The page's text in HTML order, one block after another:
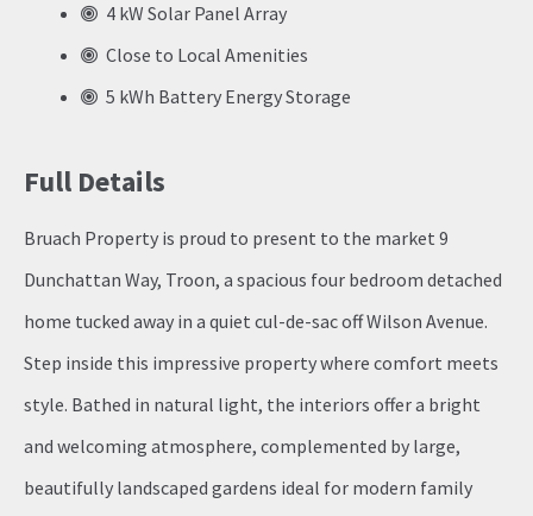
4 kW Solar Panel Array
Close to Local Amenities
5 kWh Battery Energy Storage
Full Details
Bruach Property is proud to present to the market 9
Dunchattan Way, Troon, a spacious four bedroom detached
home tucked away in a quiet cul-de-sac off Wilson Avenue.
Step inside this impressive property where comfort meets
style. Bathed in natural light, the interiors offer a bright
and welcoming atmosphere, complemented by large,
beautifully landscaped gardens ideal for modern family